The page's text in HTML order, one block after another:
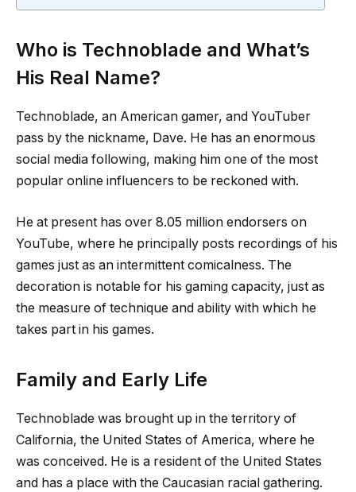
Who is Technoblade and What’s
His Real Name?
Technoblade, an American gamer, and YouTuber
pass by the nickname, Dave. He has an enormous
social media following, making him one of the most
popular online influencers to be reckoned with.
He at present has over 8.05 million endorsers on
YouTube, where he principally posts recordings of his
games just as an intermittent comicalness. The
decoration is notable for his gaming capacity, just as
the measure of technique and ability with which he
takes part in his games.
Family and Early Life
Technoblade was brought up in the territory of
California, the United States of America, where he
was conceived. He is a resident of the United States
and has a place with the Caucasian racial gathering.